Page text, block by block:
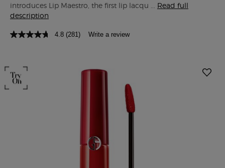
introduces Lip Maestro, the first lip lacqu ... Read full
description
4.8 (281) Write a review